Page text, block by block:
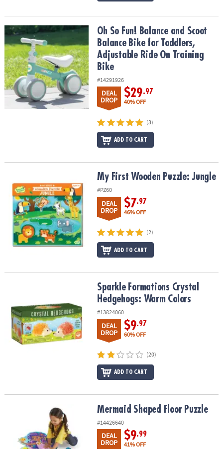
Oh So Fun! Balance and Scoot Balance Bike for Toddlers,
Oh So Fun! Balance and Scoot
Balance Bike for Toddlers,
Adjustable Ride On Training
Bike
#14291926
DEAL
DROP
$29.97
40% OFF
(3)
ADD TO CART
My First Wooden Puzzle: JungleMy First Wooden Puzzle: Jungle
#PZ60
DEAL
DROP
$7.97
46% OFF
(2)
ADD TO CART
Sparkle Formations Crystal Hedgehogs: Warm Colors
Sparkle Formations Crystal
Hedgehogs: Warm Colors
#13824060
DEAL
DROP
$9.97
60% OFF
(20)
ADD TO CART
Mermaid Shaped Floor PuzzleMermaid Shaped Floor Puzzle
#14426640
DEAL
DROP
$9.99
41% OFF